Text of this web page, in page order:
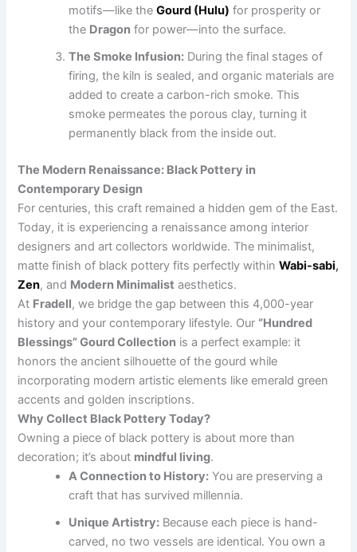
motifs—like the Gourd (Hulu) for prosperity or
the Dragon for power—into the surface.
The Smoke Infusion: During the final stages of
firing, the kiln is sealed, and organic materials are
added to create a carbon-rich smoke. This
smoke permeates the porous clay, turning it
permanently black from the inside out.
The Modern Renaissance: Black Pottery in
Contemporary Design
For centuries, this craft remained a hidden gem of the East.
Today, it is experiencing a renaissance among interior
designers and art collectors worldwide. The minimalist,
matte finish of black pottery fits perfectly withinWabi-sabi,
Zen, and Modern Minimalist aesthetics.
At Fradell, we bridge the gap between this 4,000-year
history and your contemporary lifestyle. Our “Hundred
Blessings” Gourd Collection is a perfect example: it
honors the ancient silhouette of the gourd while
incorporating modern artistic elements like emerald green
accents and golden inscriptions.
Why Collect Black Pottery Today?
Owning a piece of black pottery is about more than
decoration; it’s about mindful living.
A Connection to History: You are preserving a
craft that has survived millennia.
Unique Artistry: Because each piece is hand-
carved, no two vessels are identical. You own a